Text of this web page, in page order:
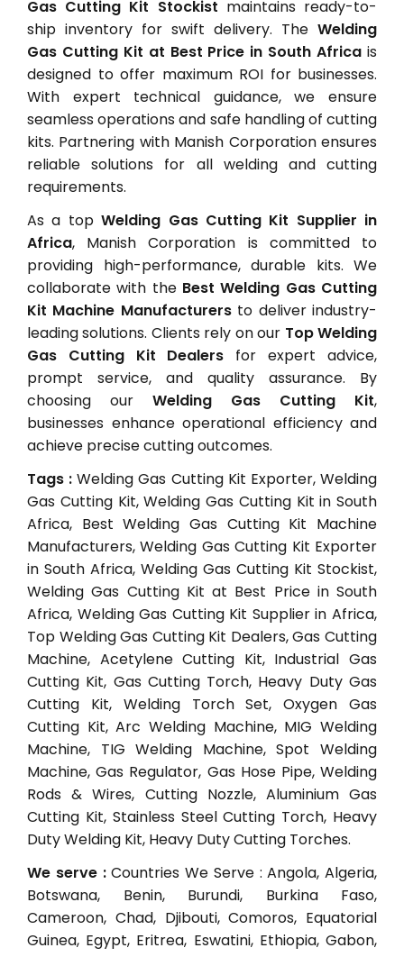
Gas Cutting Kit Stockist maintains ready-to-
ship inventory for swift delivery. The Welding
Gas Cutting Kit at Best Price in South Africa is
designed to offer maximum ROI for businesses.
With expert technical guidance, we ensure
seamless operations and safe handling of cutting
kits. Partnering with Manish Corporation ensures
reliable solutions for all welding and cutting
requirements.
As a topWelding Gas Cutting Kit Supplier in
Africa, Manish Corporation is committed to
providing high-performance, durable kits. We
collaborate with the Best Welding Gas Cutting
Kit Machine Manufacturersto deliver industry-
leading solutions. Clients rely on our Top Welding
Gas Cutting Kit Dealers for expert advice,
prompt service, and quality assurance. By
choosing our Welding Gas Cutting Kit,
businesses enhance operational efficiency and
achieve precise cutting outcomes.
Tags : Welding Gas Cutting Kit Exporter, Welding
Gas Cutting Kit, Welding Gas Cutting Kit in South
Africa, Best Welding Gas Cutting Kit Machine
Manufacturers, Welding Gas Cutting Kit Exporter
in South Africa, Welding Gas Cutting Kit Stockist,
Welding Gas Cutting Kit at Best Price in South
Africa, Welding Gas Cutting Kit Supplier in Africa,
Top Welding Gas Cutting Kit Dealers, Gas Cutting
Machine, Acetylene Cutting Kit, Industrial Gas
Cutting Kit, Gas Cutting Torch, Heavy Duty Gas
Cutting Kit, Welding Torch Set, Oxygen Gas
Cutting Kit, Arc Welding Machine, MIG Welding
Machine, TIG Welding Machine, Spot Welding
Machine, Gas Regulator, Gas Hose Pipe, Welding
Rods & Wires, Cutting Nozzle, Aluminium Gas
Cutting Kit, Stainless Steel Cutting Torch, Heavy
Duty Welding Kit, Heavy Duty Cutting Torches.
We serve :Countries We Serve : Angola, Algeria,
Botswana, Benin, Burundi, Burkina Faso,
Cameroon, Chad, Djibouti, Comoros, Equatorial
Guinea, Egypt, Eritrea, Eswatini, Ethiopia, Gabon,